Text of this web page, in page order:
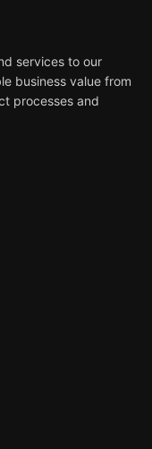
services to our
business value from
processes and